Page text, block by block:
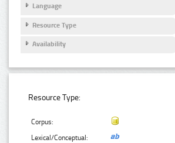
Language
Resource Type
Availability
Resource Type:
Corpus:
Lexical/Conceptual: